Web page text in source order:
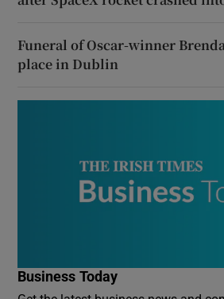
Funeral of Oscar-winner
place in Dublin
Business Today